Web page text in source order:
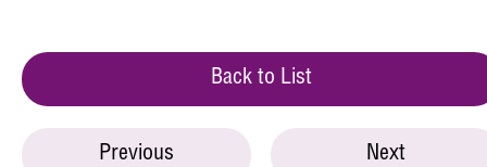
Back to List
Previous Next